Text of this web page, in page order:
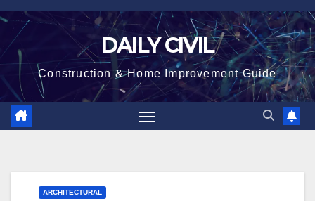
Skip
content
DAILY CIVIL
Construction & Home Improvement Guide
ARCHITECTURAL